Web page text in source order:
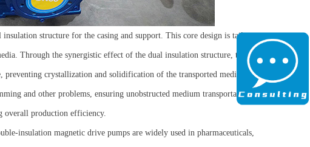
structure for the casing and support. This core design is tailor-
Through the synergistic effect of the dual insulation structure, the
crystallization and solidification of the transported media in
and other problems, ensuring unobstructed medium transportation,
overall production efficiency.
insulation magnetic drive pumps are widely used in pharmaceuticals,